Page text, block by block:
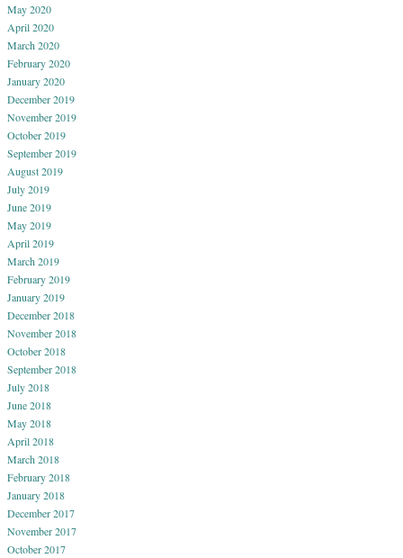
May 2020
April 2020
March 2020
February 2020
January 2020
December 2019
November 2019
October 2019
September 2019
August 2019
July 2019
June 2019
May 2019
April 2019
March 2019
February 2019
January 2019
December 2018
November 2018
October 2018
September 2018
July 2018
June 2018
May 2018
April 2018
March 2018
February 2018
January 2018
December 2017
November 2017
October 2017